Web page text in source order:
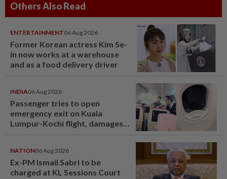
Others Also Read
ENTERTAINMENT06 Aug 2026
Former Korean actress Kim Se-
in now works at a warehouse
and as a food delivery driver
INDIA06 Aug 2026
Passenger tries to open
emergency exit on Kuala
Lumpur-Kochi flight, damages
NATION06 Aug 2026
Ex-PM Ismail Sabri to be
charged at KL Sessions Court